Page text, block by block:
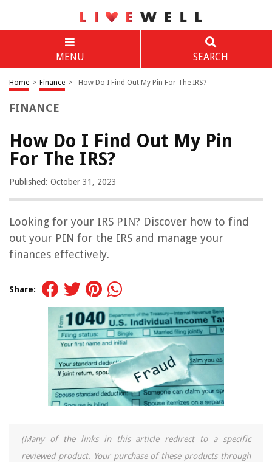
MENU SEARCH
Home > Finance > How Do I Find Out My Pin For The IRS?
FINANCE
How Do I Find Out My Pin
For The IRS?
Published: October 31, 2023
Looking for your IRS PIN? Discover how to find
out your PIN for the IRS and manage your
finances effectively.
Share:
(Many of the links in this article redirect to a specific
reviewed product. Your purchase of these products through